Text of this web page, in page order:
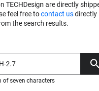
TECHDesign are directly
feel free tocontact usdirectly
the search results.
of seven characters